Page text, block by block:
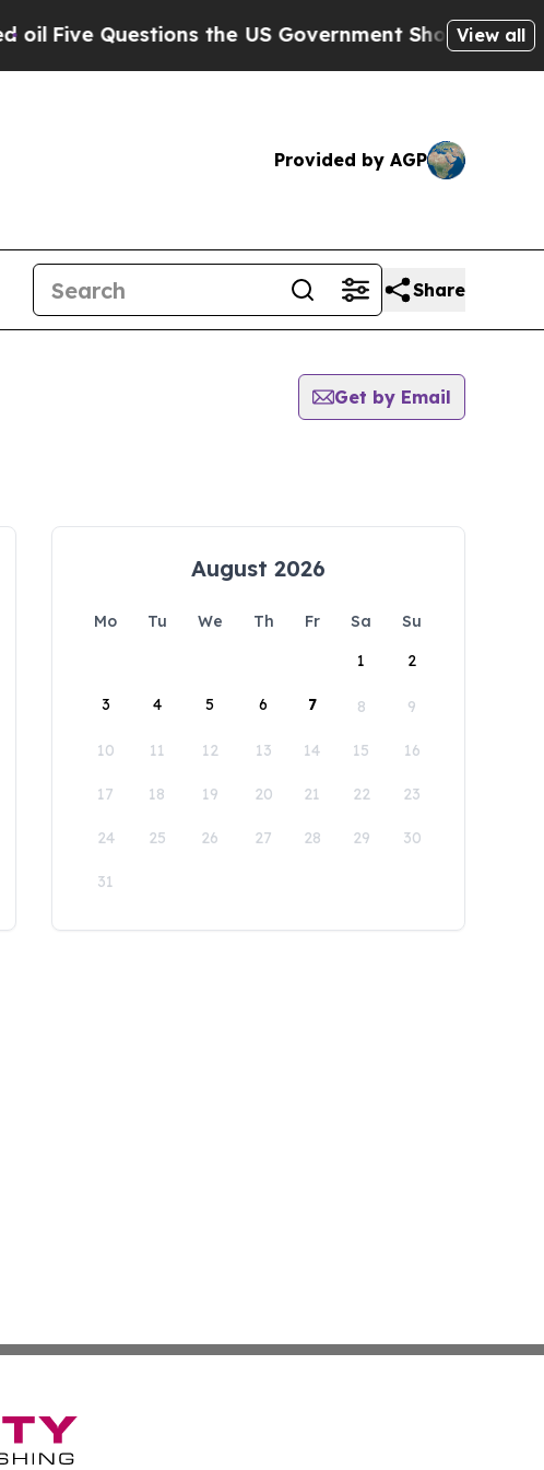
Five Questions the US Government Should Answer
View all
Provided by AGP
Share
Get by Email
August 2026
Mo Tu We Th Fr Sa
Su
1
2
3 4 5 6 7 8 9
10 11 12 13 14 15 16
17 18 19 20 21 22 23
24 25 26 27 28 29 30
31